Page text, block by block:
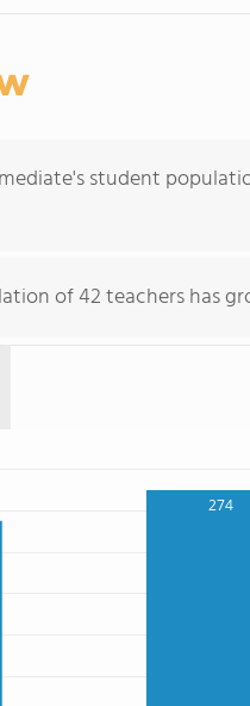
student
of 42 teachers has
274